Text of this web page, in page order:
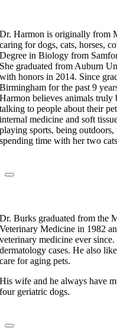
Dr. Harmon is originally from
caring for dogs, cats, horses,
Degree in Biology from
She graduated from Auburn
with honors in 2014. Since
Birmingham for the past 9
Harmon believes animals truly
talking to people about their
internal medicine and soft
playing sports, being
spending time with her two
Dr. Burks graduated from the
Veterinary Medicine in 1982
veterinary medicine ever
dermatology cases. He also
care for aging pets.
His wife and he always have
four geriatric dogs.